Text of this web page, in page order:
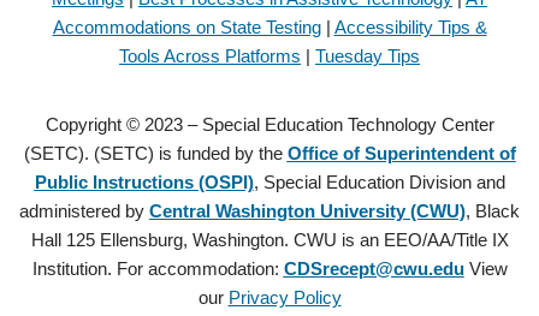
Accommodations on State Testing| Accessibility Tips &
Tools Across Platforms | Tuesday Tips
Copyright © 2023 – Special Education Technology Center
(SETC). (SETC) is funded by the Office of Superintendent of
Public Instructions (OSPI), Special Education Division and
administered by Central Washington University (CWU), Black
Hall 125 Ellensburg, Washington. CWU is an EEO/AA/Title IX
Institution. For accommodation: CDSrecept@cwu.eduView
our Privacy Policy